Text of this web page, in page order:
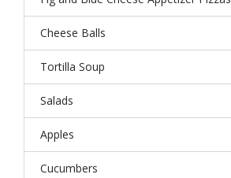
Cheese Balls
Tortilla Soup
Salads
Apples
Cucumbers